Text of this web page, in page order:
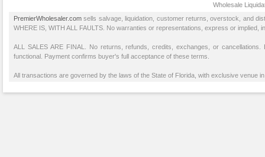
Wholesale
PremierWholesaler.com sells salvage, liquidation, customer returns, overstock, and
WHERE IS, WITH ALL FAULTS. No warranties or representations, express or implied,
ALL SALES ARE FINAL. No returns, refunds, credits, exchanges, or
functional. Payment confirms buyer's full acceptance of these terms.
All transactions are governed by the laws of the State of Florida, with exclusive venue